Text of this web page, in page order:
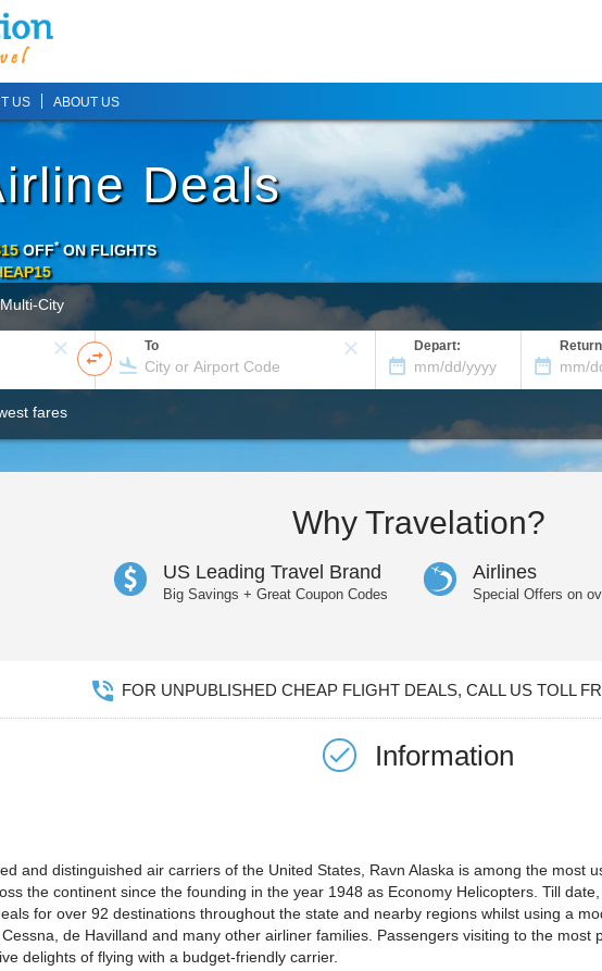
US ABOUT US
Deals
OFF*ONFLIGHTS
Multi-City
To Depart:
fares
Why Travelation?
US Leading Travel Brand
Big Savings + Great Coupon Codes
Airlines
Special Offers on
FOR UNPUBLISHED CHEAP FLIGHT DEALS, CALL US TOLL
Information
and distinguished air carriers of the United States, Ravn Alaska is among the most
the continent since the founding in the year 1948 as Economy Helicopters. Till
for over 92 destinations throughout the state and nearby regions whilst using a
de Havilland and many other airliner families. Passengers visiting to the
delights of flying with a budget-friendly carrier.